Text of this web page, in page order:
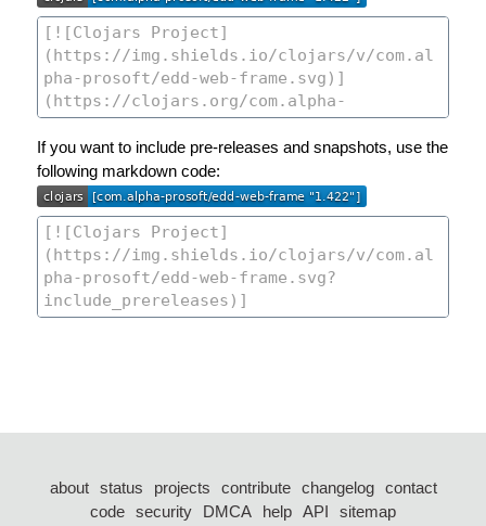
If you want to include pre-releases and snapshots, use the
following markdown code:
about status projects contribute changelog
contact
code security DMCA help API
sitemap